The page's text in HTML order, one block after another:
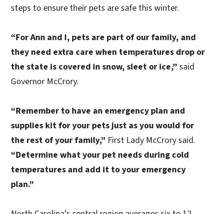
steps to ensure their pets are safe this winter.
“For Ann and I, pets are part of our family, and
they need extra care when temperatures drop or
the state is covered in snow, sleet or ice,” said
Governor McCrory.
“Remember to have an emergency plan and
supplies kit for your pets just as you would for
the rest of your family,” First Lady McCrory said.
“Determine what your pet needs during cold
temperatures and add it to your emergency
plan.”